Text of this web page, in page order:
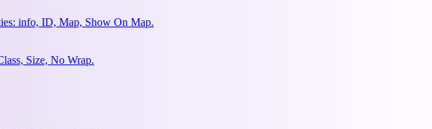
info, ID, Map, Show On Map.
Size, No Wrap.